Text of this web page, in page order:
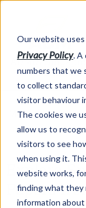
Our website
Privacy Policy. A
numbers that we
to collect
visitor behaviour
The cookies we
allow us to
visitors to see
when using it.
website works,
finding what they
information about
Market
Explore
Papers